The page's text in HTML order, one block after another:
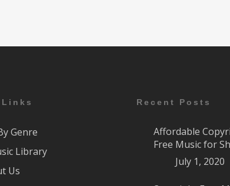
Genre
Library
Us
Recent Posts
Affordable
Free Music for
July 1, 2020